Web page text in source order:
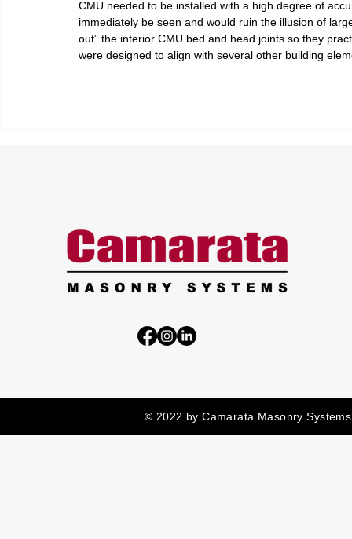
CMU needed to be installed with a high degree of
immediately be seen and would ruin the illusion of
out” the interior CMU bed and head joints so they
were designed to align with several other building
© 2022 by Camarata Masonry